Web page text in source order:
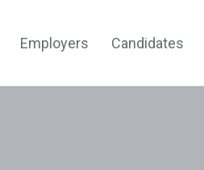
Employers Candidates